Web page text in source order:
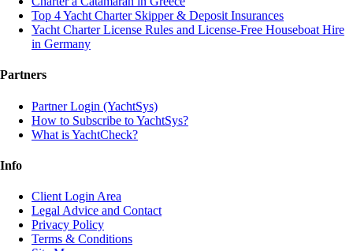
Top 4 Yacht Charter Skipper & Deposit Insurances
Yacht Charter License Rules and License-Free Houseboat Hire
in Germany
Partners
Partner Login (YachtSys)
How to Subscribe to YachtSys?
What is YachtCheck?
Info
Client Login Area
Legal Advice and Contact
Privacy Policy
Terms & Conditions